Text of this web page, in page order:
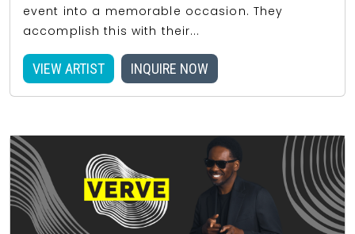
event into a memorable occasion. They
accomplish this with their...
VIEW ARTIST INQUIRE NOW